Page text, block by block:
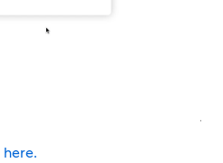
here.